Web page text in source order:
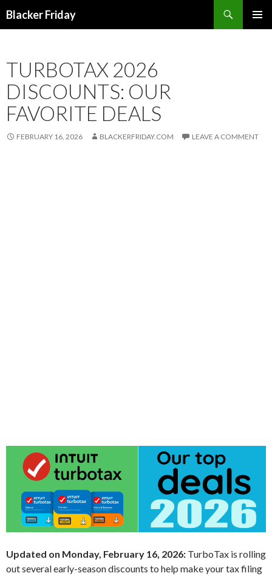
Blacker Friday
TURBOTAX 2026
DISCOUNTS: OUR
FAVORITE DEALS
FEBRUARY 16, 2026 BLACKERFRIDAY.COM LEAVE A COMMENT
Updated on Monday, February 16, 2026: TurboTax is rolling
out several early-season discounts to help make your tax filing